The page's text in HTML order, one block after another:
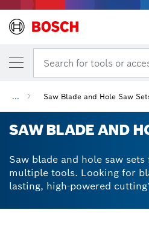
Search for tools or
... Saw Blade and Hole Saw
SAW BLADE AND
Saw blade and hole saw
multiple tools. Looking for
lasting, high-powered
cutting through a range of